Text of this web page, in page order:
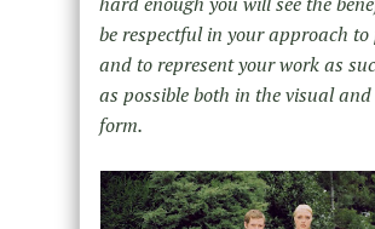
be respectful in your approach to
and to represent your work as
as possible both in the visual
form.